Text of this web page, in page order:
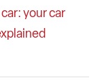
your car